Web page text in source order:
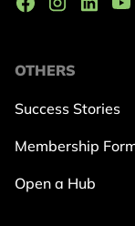
OTHERS
Success Stories
Membership
Open a Hub